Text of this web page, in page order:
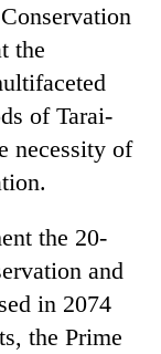
the
of Tarai-
necessity of
the 20-
and
in 2074
the Prime